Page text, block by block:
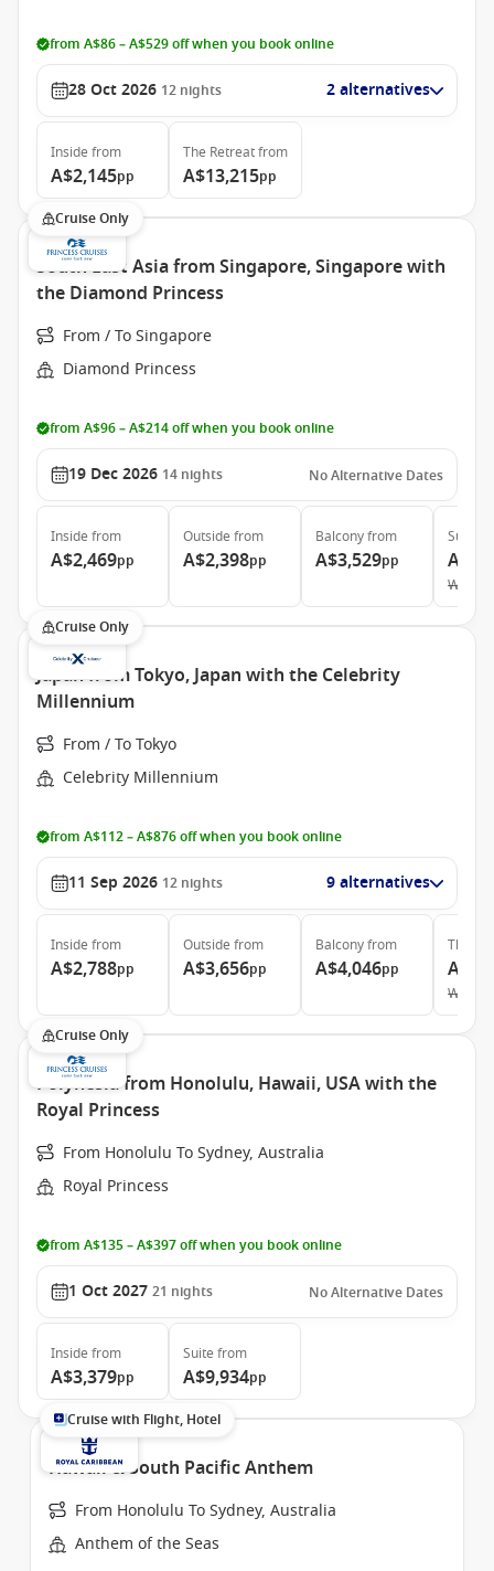
from A$86 – A$529 off when you book online
28 Oct 2026 12 nights 2 alternatives
Inside from
A$2,145pp
The Retreatfrom
A$13,215pp
Cruise Only
South East Asia from Singapore, Singapore with
the Diamond Princess
From / To Singapore
Diamond Princess
from A$96 – A$214 off when you book online
19 Dec 2026 14 nights No Alternative Dates
Inside from
A$2,469pp
Outside from
A$2,398pp
Balconyfrom
A$3,529pp
Suite
Was
Cruise Only
Japan from Tokyo, Japan with the Celebrity
Millennium
From / To Tokyo
Celebrity Millennium
from A$112 – A$876 off when you book online
11 Sep 2026 12 nights 9 alternatives
Inside from
A$2,788pp
Outside from
A$3,656pp
Balconyfrom
A$4,046pp
The
Was
Cruise Only
Polynesia from Honolulu, Hawaii, USA with the
Royal Princess
From Honolulu To Sydney, Australia
Royal Princess
from A$135 – A$397 off when you book online
1 Oct 2027 21 nights No Alternative Dates
Inside from
A$3,379pp
Suite from
A$9,934pp
Cruise with Flight, Hotel
Hawaii & South Pacific Anthem
From Honolulu To Sydney, Australia
Anthem of the Seas